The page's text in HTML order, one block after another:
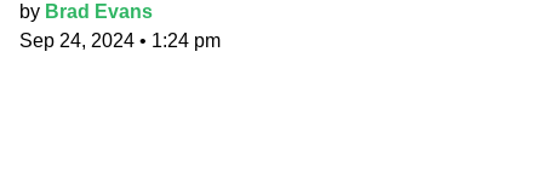
by Brad Evans
Sep 24, 2024 • 1:24 pm